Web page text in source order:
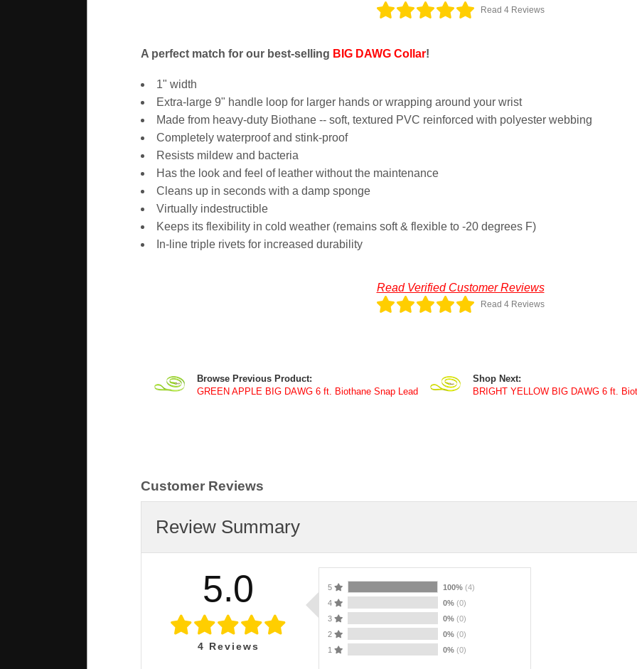
Read 4 Reviews
A perfect match for our best-selling BIG DAWG Collar!
1" width
Extra-large 9" handle loop for larger hands or wrapping around your wrist
Made from heavy-duty Biothane -- soft, textured PVC reinforced with polyester webbing
Completely waterproof and stink-proof
Resists mildew and bacteria
Has the look and feel of leather without the maintenance
Cleans up in seconds with a damp sponge
Virtually indestructible
Keeps its flexibility in cold weather (remains soft & flexible to -20 degrees F)
In-line triple rivets for increased durability
Read Verified Customer Reviews
Read 4 Reviews
Browse Previous Product:
GREEN APPLE BIG DAWG 6 ft. Biothane Snap Lead
Shop Next:
BRIGHT YELLOW BIG DAWG 6 ft.
Customer Reviews
Review Summary
5.0
4 Reviews
5 100% (4)
4
0% (0)
3
0% (0)
2
0% (0)
1
0% (0)